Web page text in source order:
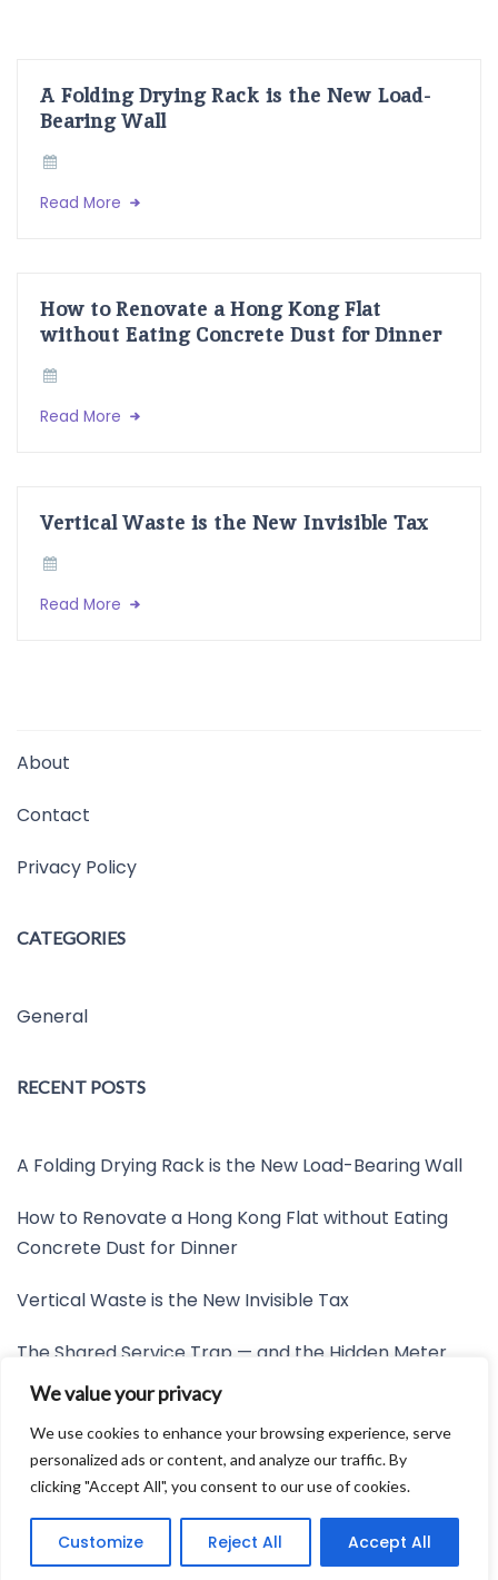
We value your privacy
We use cookies to enhance your browsing experience, serve
personalized ads or content, and analyze our traffic. By
clicking "Accept All", you consent to our use of cookies.
Customize Reject All Accept All
A Folding Drying Rack is the New Load-
Bearing Wall
Read More
How to Renovate a Hong Kong Flat
without Eating Concrete Dust for Dinner
Read More
Vertical Waste is the New Invisible Tax
Read More
About
Contact
Privacy Policy
CATEGORIES
General
RECENT POSTS
A Folding Drying Rack is the New Load-Bearing Wall
How to Renovate a Hong Kong Flat without Eating
Concrete Dust for Dinner
Vertical Waste is the New Invisible Tax
The Shared Service Trap — and the Hidden Meter
Nobody Wants to Read
Friction is the New Invisible Property Line
Developed by:Avid Themes
Powered byWordPress